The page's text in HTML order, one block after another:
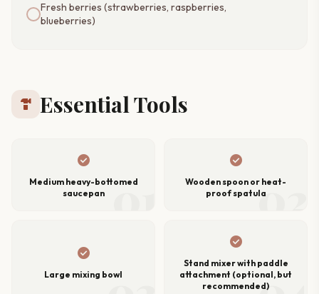
Fresh berries (strawberries, raspberries,
blueberries)
hardware Essential Tools
01
check_circle
Medium heavy-bottomed
saucepan
02
check_circle
Wooden spoon or heat-
proof spatula
check_circle
Large mixing bowl
check_circle
Stand mixer with paddle
attachment (optional, but
recommended)